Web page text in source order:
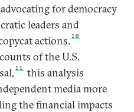
for democracy
leaders and
actions.10
of the U.S.
11
this analysis
media more
the financial impacts